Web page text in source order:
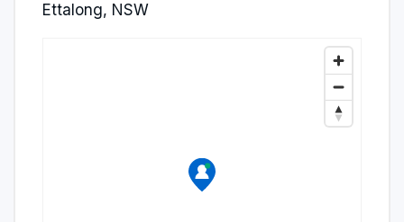
Ettalong, NSW